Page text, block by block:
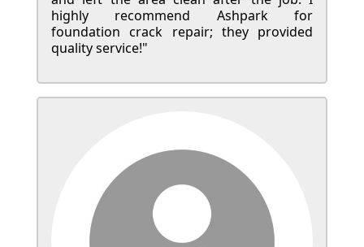
highly recommend Ashpark for
foundation crack repair; they provided
quality service!"